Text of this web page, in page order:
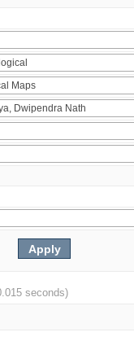
seconds)